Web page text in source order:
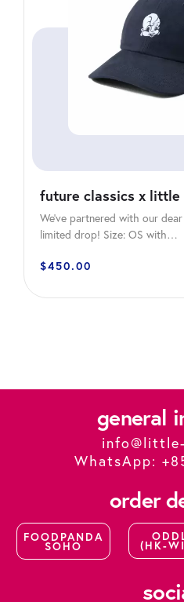
future classics x little
We’ve partnered with our
limited drop! Size: OS with…
$450.00
general
WhatsApp:
order
FOODPANDA
SOHO (HK-